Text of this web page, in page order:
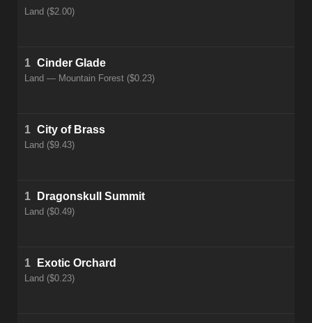
Land ($2.00)
1 Cinder Glade
Land — Mountain Forest ($0.23)
1 City of Brass
Land ($9.43)
1 Dragonskull Summit
Land ($0.49)
1 Exotic Orchard
Land ($0.23)